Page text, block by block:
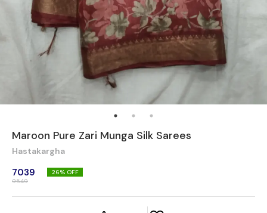
Maroon Pure Zari Munga Silk Sarees
Hastakargha
7039
9549
26% OFF